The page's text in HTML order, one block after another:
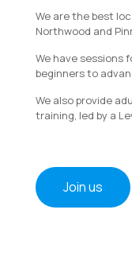
We are the best
Northwood and
We have sessions
beginners to
We also provide
training, led by a
Join us